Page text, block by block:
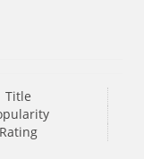
Title
Rating